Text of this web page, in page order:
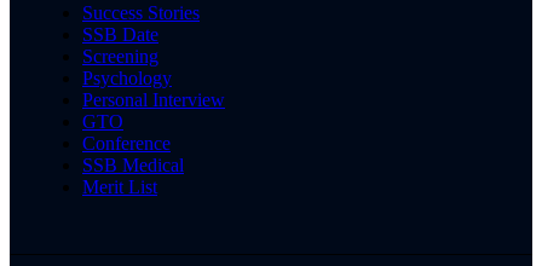
Success Stories
SSB Date
Screening
Psychology
Personal Interview
GTO
Conference
SSB Medical
Merit List